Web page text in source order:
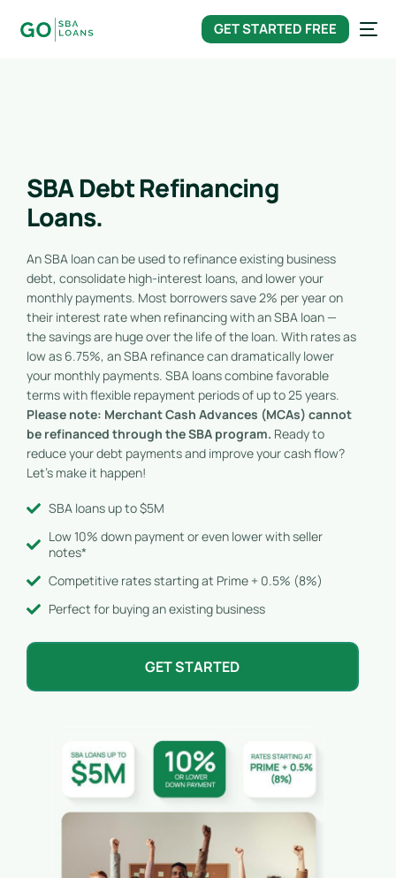
GET STARTED FREE
SBA Debt Refinancing
Loans.
An SBA loan can be used to refinance existing business
debt, consolidate high-interest loans, and lower your
monthly payments. Most borrowers save 2% per year on
their interest rate when refinancing with an SBA loan —
the savings are huge over the life of the loan. With rates as
low as 6.75%, an SBA refinance can dramatically lower
your monthly payments. SBA loans combine favorable
terms with flexible repayment periods of up to 25 years.
Please note: Merchant Cash Advances (MCAs) cannot
be refinanced through the SBA program. Ready to
reduce your debt payments and improve your cash flow?
Let’s make it happen!
SBA loans up to $5M
Low 10% down payment or even lower with seller
notes*
Competitive rates starting at Prime + 0.5% (8%)
Perfect for buying an existing business
GET STARTED